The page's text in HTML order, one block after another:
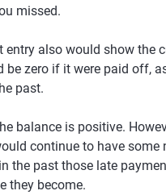
missed.
entry also would show the
be zero if it were paid off,
past.
balance is positive.
continue to have some
the past those late
they become.